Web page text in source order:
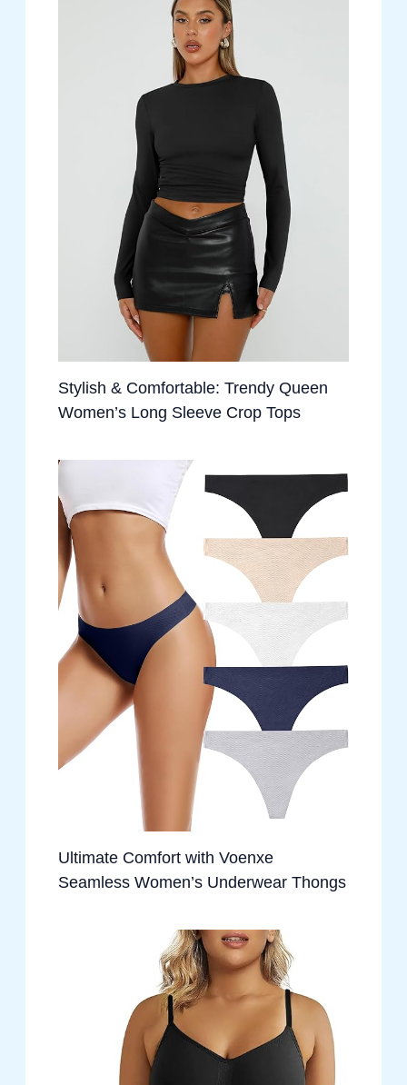
Stylish & Comfortable: Trendy Queen
Women’s Long Sleeve Crop Tops
Ultimate Comfort with Voenxe
Seamless Women’s Underwear Thongs